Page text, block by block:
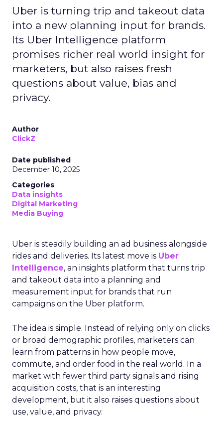
Uber is turning trip and takeout data
into a new planning input for brands.
Its Uber Intelligence platform
promises richer real world insight for
marketers, but also raises fresh
questions about value, bias and
privacy.
Author
ClickZ
Date published
December 10, 2025
Categories
Data insights
Digital Marketing
Media Buying
Uber is steadily building an ad business alongside
rides and deliveries. Its latest move is Uber
Intelligence, an insights platform that turns trip
and takeout data into a planning and
measurement input for brands that run
campaigns on the Uber platform.
The idea is simple. Instead of relying only on clicks
or broad demographic profiles, marketers can
learn from patterns in how people move,
commute, and order food in the real world. In a
market with fewer third party signals and rising
acquisition costs, that is an interesting
development, but it also raises questions about
use, value, and privacy.